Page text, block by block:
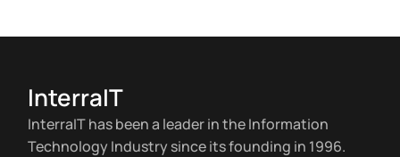
InterraIT
InterraIT has been a leader in the Information
Technology Industry since its founding in 1996.